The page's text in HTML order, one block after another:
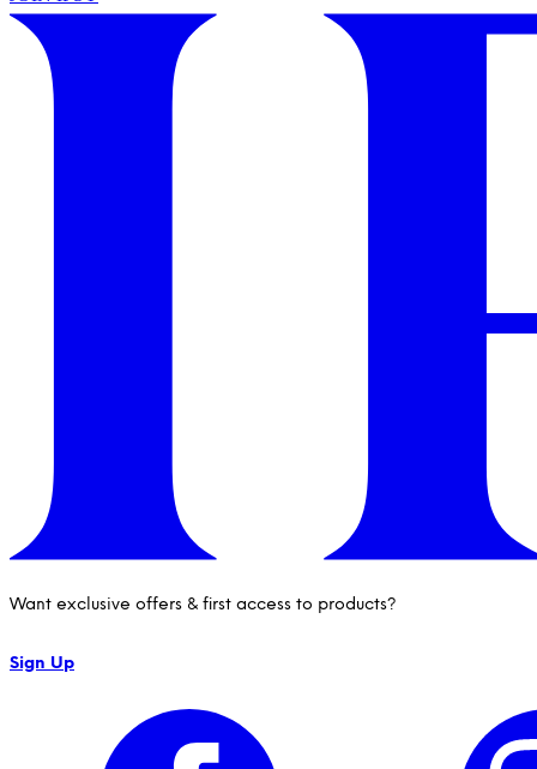
Want exclusive offers & first access to products?
Sign Up